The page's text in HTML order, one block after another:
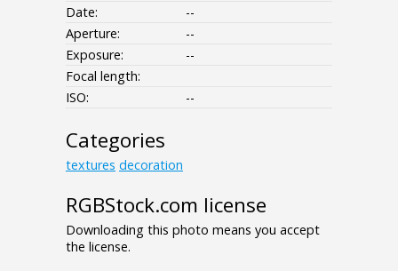
Date:
--
Aperture:
--
Exposure:
--
Focal length:
ISO:
--
Categories
textures decoration
RGBStock.com license
Downloading this photo means you accept
the license.